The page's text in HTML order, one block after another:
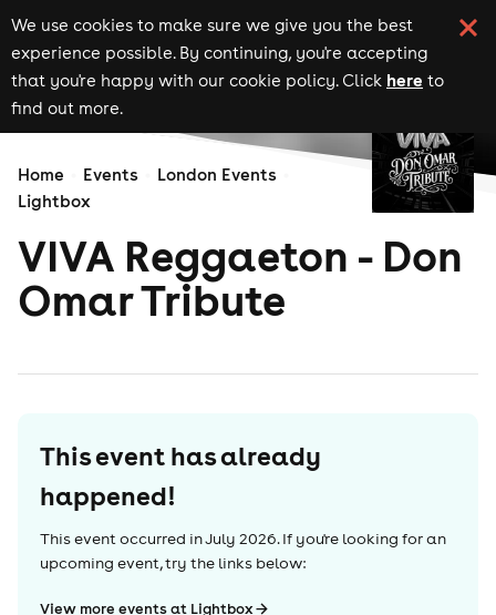
We use cookies to make sure we give you the best
experience possible. By continuing, you're accepting
that you're happy with our cookie policy. Click here to
find out more.
Home Events
London Events
Lightbox
VIVA Reggaeton - Don
Omar Tribute
This event has already
happened!
This event occurred inJuly 2026. If you're looking for an
upcoming event, try the links below:
View more events at Lightbox